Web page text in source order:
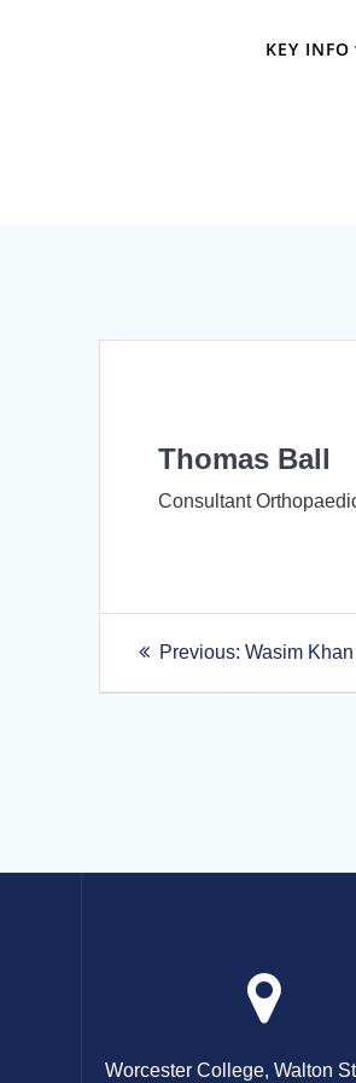
KEY INFO
Thomas Ball
Consultant
Post
navigation
Previous: Previous
Wasim Khan
Worcester College, Walton